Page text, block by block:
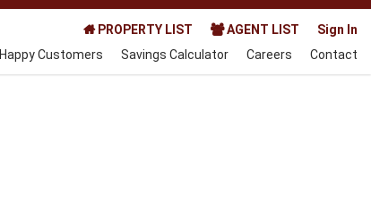
PROPERTY LIST AGENT LIST
Sign In
Happy Customers Savings Calculator Careers Contact